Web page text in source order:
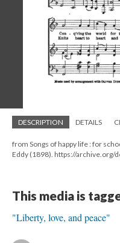
DESCRIPTION DETAILS
from Songs of happy life : for
Eddy (1898). https://archive.org/
This media is
"Liberty, love, and peace"